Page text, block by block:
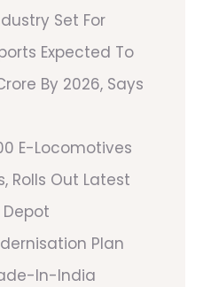
Set For
Expected To
By 2026, Says
E-Locomotives
Rolls Out Latest
Plan
In-India